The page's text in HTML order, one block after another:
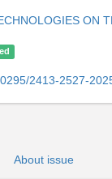
ON
2413-2527-
About issue